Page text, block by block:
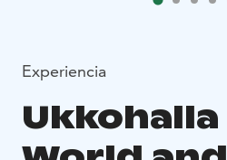
Experiencia
Ukkohalla